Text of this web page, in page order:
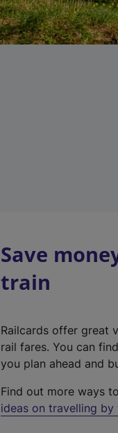
Save
train
Railcards offer great
rail fares. You can
you plan ahead and
Find out more ways to
ideas on travelling by